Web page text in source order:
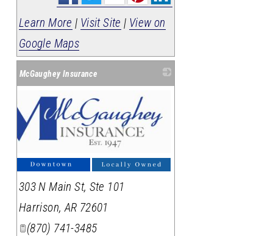
Learn More | Visit Site | View on
Google Maps
McGaughey Insurance
303 N Main St, Ste 101
Harrison,AR 72601
(870) 741-3485